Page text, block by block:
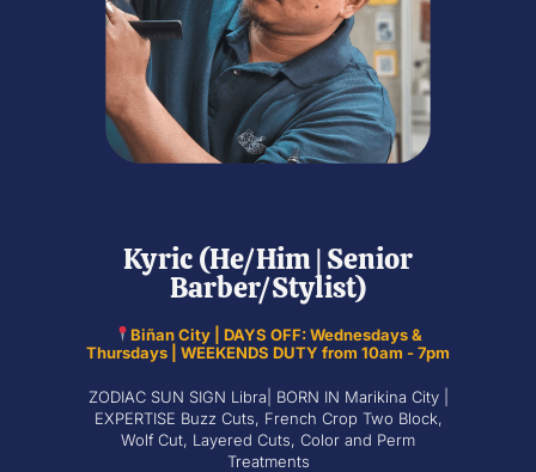
Kyric (He/Him | Senior
Barber/Stylist)
Biñan City | DAYS OFF: Wednesdays &
Thursdays | WEEKENDS DUTY from 10am - 7pm
ZODIAC SUN SIGN Libra| BORN IN Marikina City |
EXPERTISE Buzz Cuts, French Crop Two Block,
Wolf Cut, Layered Cuts, Color and Perm
Treatments